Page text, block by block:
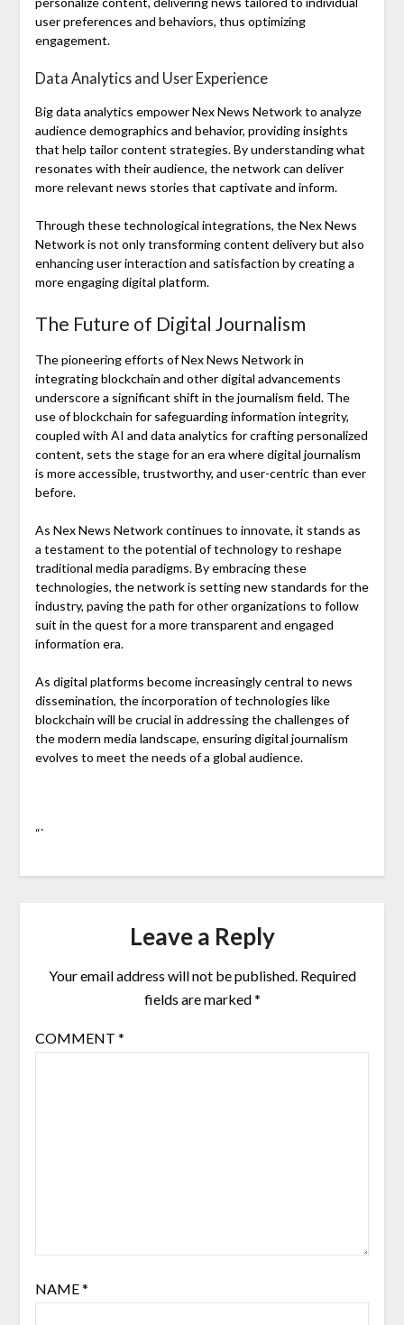
user preferences and behaviors, thus optimizing
engagement.
Data Analytics and User Experience
Big data analytics empower Nex News Network to analyze
audience demographics and behavior, providing insights
that help tailor content strategies. By understanding what
resonates with their audience, the network can deliver
more relevant news stories that captivate and inform.
Through these technological integrations, the Nex News
Network is not only transforming content delivery but also
enhancing user interaction and satisfaction by creating a
more engaging digital platform.
The Future of Digital Journalism
The pioneering efforts of Nex News Network in
integrating blockchain and other digital advancements
underscore a significant shift in the journalism field. The
use of blockchain for safeguarding information integrity,
coupled with AI and data analytics for crafting personalized
content, sets the stage for an era where digital journalism
is more accessible, trustworthy, and user-centric than ever
before.
As Nex News Network continues to innovate, it stands as
a testament to the potential of technology to reshape
traditional media paradigms. By embracing these
technologies, the network is setting new standards for the
industry, paving the path for other organizations to follow
suit in the quest for a more transparent and engaged
information era.
As digital platforms become increasingly central to news
dissemination, the incorporation of technologies like
blockchain will be crucial in addressing the challenges of
the modern media landscape, ensuring digital journalism
evolves to meet the needs of a global audience.
“`
Leave a Reply
Your email address will not be published. Required
fields are marked*
COMMENT *
NAME*